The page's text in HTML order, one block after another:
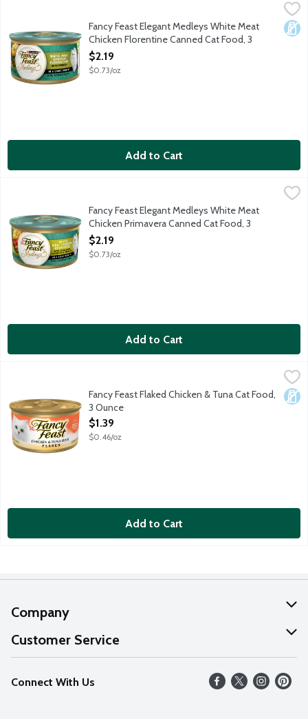
Fancy Feast Elegant Medleys White Meat Chicken Florentine
White meat chicken florentine with spinach in a light broth.
Fancy Feast Elegant Medleys White Meat
Chicken Florentine Canned Cat Food, 3
Ounce
Open Product Description
$2.19
$0.73/oz
Add to Cart
Fancy Feast Elegant Medleys White Meat Chicken Primavera
Fancy Feast Elegant Medleys White Meat
Chicken Primavera Canned Cat Food, 3
Ounce
Open Product Description
$2.19
$0.73/oz
Add to Cart
$1.39
Give your cat a savory way to kick off mealtime with Purina
Fancy Feast Flaked Chicken & Tuna Cat Food,
3 Ounce
Open Product Description
$1.39
$0.46/oz
Add to Cart
Company
About Us
Our Values
Careers
Customer Service
Help
FAQs
Connect With Us